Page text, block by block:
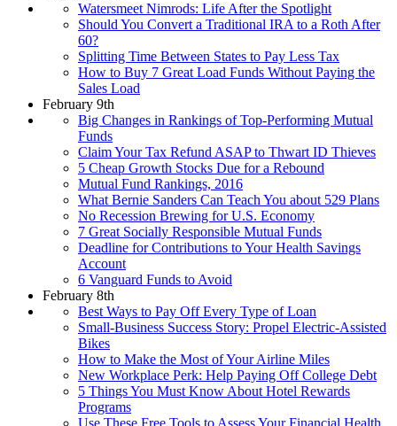
Watersmeet Nimrods: Life After the Spotlight
Should You Convert a Traditional IRA to a Roth After
60?
Splitting Time Between States to Pay Less Tax
How to Buy 7 Great Load Funds Without Paying the
Sales Load
February 9th
Big Changes in Rankings of Top-Performing Mutual
Funds
Claim Your Tax Refund ASAP to Thwart ID Thieves
5 Cheap Growth Stocks Due for a Rebound
Mutual Fund Rankings, 2016
What Bernie Sanders Can Teach You about 529 Plans
No Recession Brewing for U.S. Economy
7 Great Socially Responsible Mutual Funds
Deadline for Contributions to Your Health Savings
Account
6 Vanguard Funds to Avoid
February 8th
Best Ways to Pay Off Every Type of Loan
Small-Business Success Story: Propel Electric-Assisted
Bikes
How to Make the Most of Your Airline Miles
New Workplace Perk: Help Paying Off College Debt
5 Things You Must Know About Hotel Rewards
Programs
Use These Free Tools to Assess Your Financial Health